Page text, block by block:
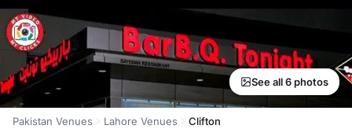
See all 6 photos
Pakistan Venues Lahore Venues Clifton